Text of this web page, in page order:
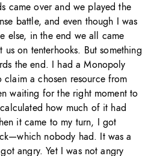
came over and we played the
battle, and even though I was
else, in the end we all came
on tenterhooks. But something
the end. I had a Monopoly
a chosen resource from
waiting for the right moment to
how much of it had
it came to my turn, I got
nobody had. It was a
angry. Yet I was not angry